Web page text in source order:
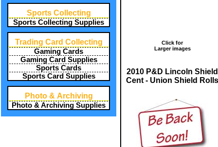
Sports Collecting
Sports Collecting Supplies
Trading Card Collecting
Gaming Cards
Gaming Card Supplies
Sports Cards
Sports Card Supplies
Photo & Archiving
Photo & Archiving Supplies
Click for
Larger images
2010 P&D Lincoln Shield
Cent - Union Shield Rolls